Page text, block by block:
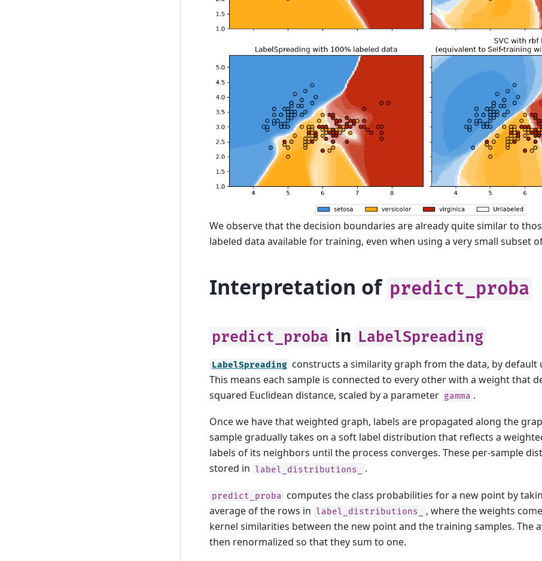
We observe that the decision boundaries are already quite similar to
labeled data available for training, even when using a very small subset
Interpretation of predict_proba
predict_proba in LabelSpreading
LabelSpreading constructs a similarity graph from the data, by default
This means each sample is connected to every other with a weight that
squared Euclidean distance, scaled by a parameter gamma .
Once we have that weighted graph, labels are propagated along the
sample gradually takes on a soft label distribution that reflects a
labels of its neighbors until the process converges. These per-sample
stored in label_distributions_ .
predict_proba computes the class probabilities for a new point by
average of the rows in label_distributions_
, where the weights
kernel similarities between the new point and the training samples. The
then renormalized so that they sum to one.